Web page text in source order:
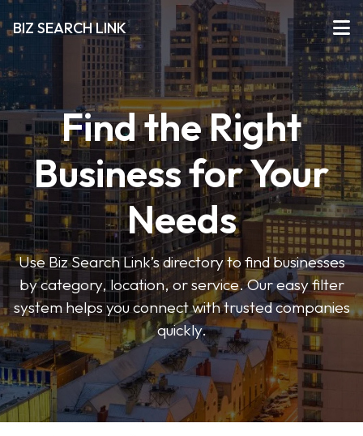
BIZ SEARCH LINK
Find the Right
Business for Your
Needs
Use Biz Search Link’s directory to find businesses
by category, location, or service. Our easy filter
system helps you connect with trusted companies
quickly.